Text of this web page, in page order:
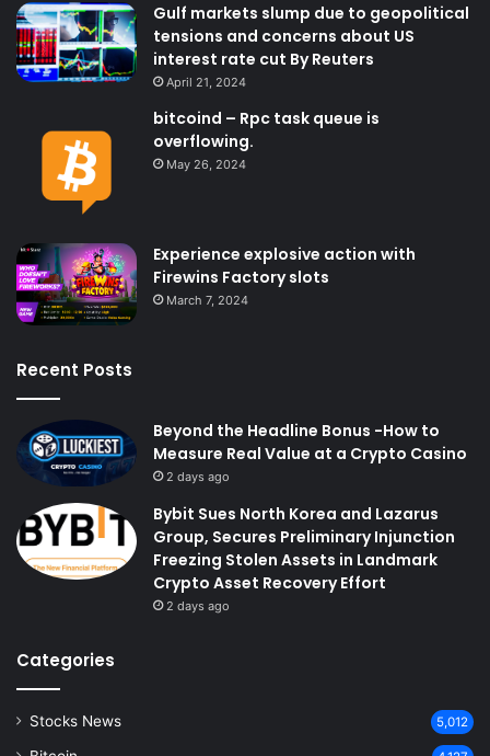
Gulf markets slump due to geopolitical
tensions and concerns about US
interest rate cut By Reuters
April 21, 2024
bitcoind – Rpc task queue is
overflowing.
May 26, 2024
Experience explosive action with
Firewins Factory slots
March 7, 2024
Recent Posts
Beyond the Headline Bonus -How to
Measure Real Value at a Crypto Casino
2 days ago
Bybit Sues North Korea and Lazarus
Group, Secures Preliminary Injunction
Freezing Stolen Assets in Landmark
Crypto Asset Recovery Effort
2 days ago
Categories
Stocks News 5,012